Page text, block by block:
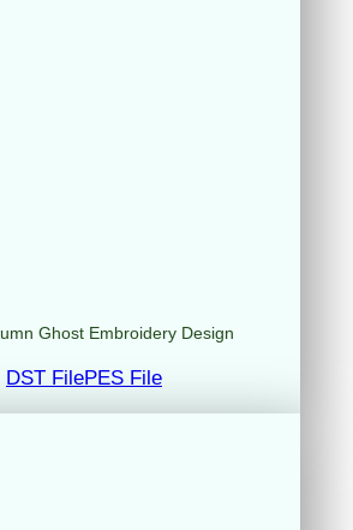
Ghost Embroidery Design
DST FilePES File